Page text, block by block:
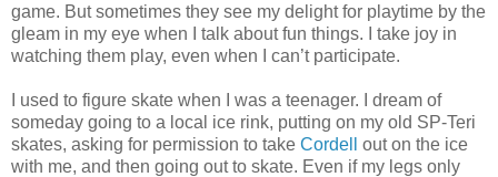
game. But sometimes they see my delight for playtime by the
gleam in my eye when I talk about fun things. I take joy in
watching them play, even when I can’t participate.
I used to figure skate when I was a teenager. I dream of
someday going to a local ice rink, putting on my old SP-Teri
skates, asking for permission to take Cordell
out on the ice
with me, and then going out to skate. Even if my legs only